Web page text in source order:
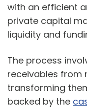
with an efficient
private capital
liquidity and
The process
receivables from
transforming
backed by the